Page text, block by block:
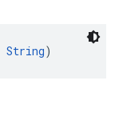
String)